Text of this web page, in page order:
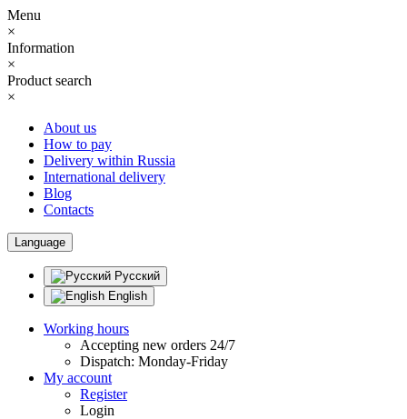
Menu
×
Information
×
Product search
×
About us
How to pay
Delivery within Russia
International delivery
Blog
Contacts
Language
Русский
English
Working hours
Accepting new orders 24/7
Dispatch: Monday-Friday
My account
Register
Login